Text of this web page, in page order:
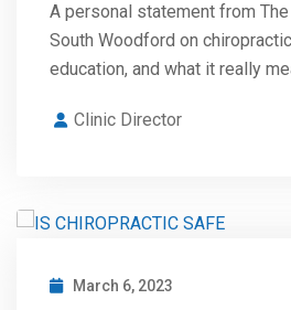
A personal statement from The
South Woodford on
education, and what it really
Clinic Director
March 6, 2023